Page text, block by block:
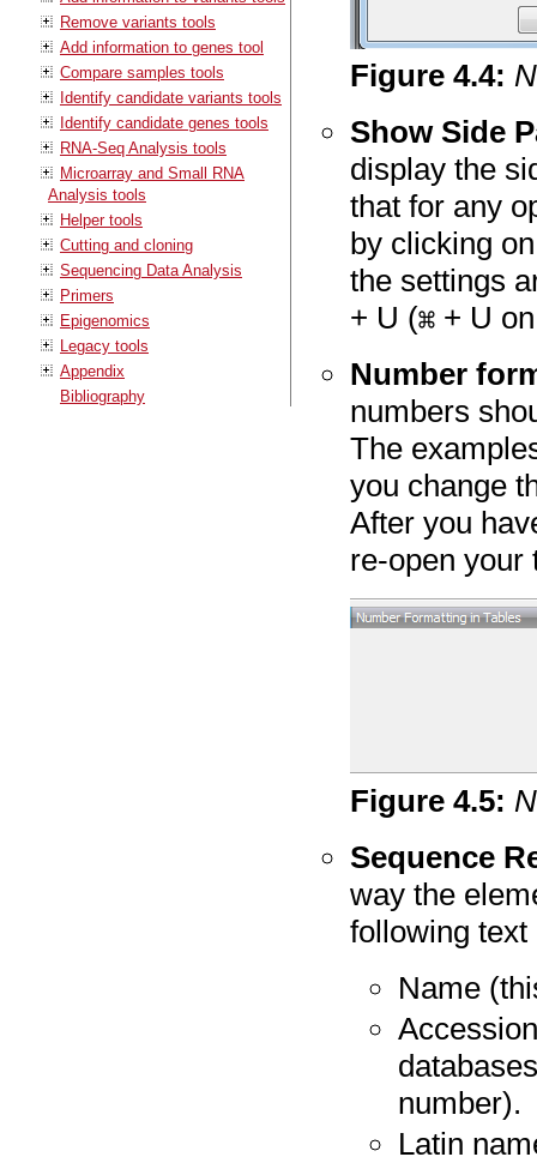
Remove variants tools
Add information to genes tool
Compare samples tools
Identify candidate variants tools
Identify candidate genes tools
RNA-Seq Analysis tools
Microarray and Small RNA
Analysis tools
Helper tools
Cutting and cloning
Sequencing Data Analysis
Primers
Epigenomics
Legacy tools
Appendix
Bibliography
Figure4.4:
Show Side
display the
that for any
by clicking
the settings
+ U (
+ U
Number
numbers
The
you change
After you
re-open your
Figure4.5:
Sequence
way the
following
Name
number).
Latin